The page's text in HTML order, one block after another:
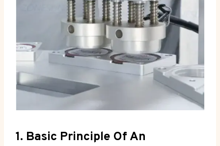
1. Basic Principle Of An